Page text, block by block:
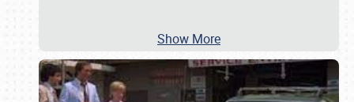
Show More